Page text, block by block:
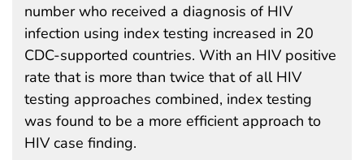
number who received a diagnosis of HIV
infection using index testing increased in 20
CDC-supported countries. With an HIV positive
rate that is more than twice that of all HIV
testing approaches combined, index testing
was found to be a more efficient approach to
HIV case finding.